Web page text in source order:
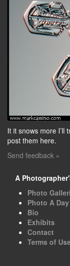
It it snows more I’ll
post them here.
Send feedback »
A
Photo
Photo A Day
Bio
Exhibits
Contact
Terms of